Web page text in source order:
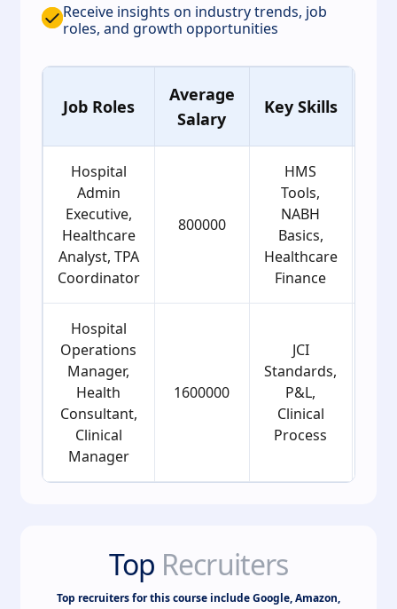
Receive insights on industry trends, job
roles, and growth opportunities
Job Roles
Average
Salary
Key Skills
Hospital
Admin
Executive,
Healthcare
Analyst, TPA
Coordinator
800000
HMS
Tools,
NABH
Basics,
Healthcare
Finance
Hospital
Operations
Manager,
Health
Consultant,
Clinical
Manager
1600000
JCI
Standards,
P&L,
Clinical
Process
Top Recruiters
Top recruiters for this course include Google, Amazon,